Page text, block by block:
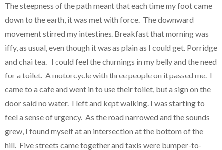
The steepness of the path meant that each time my foot came
down to the earth, it was met with force. The downward
movement stirred my intestines. Breakfast that morning was
iffy, as usual, even though it was as plain as I could get. Porridge
and chai tea. I could feel the churnings in my belly and the need
for a toilet. A motorcycle with three people on it passed me. I
came to a cafe and went in to use their toilet, but a sign on the
door said no water. I left and kept walking. I was starting to
feel a sense of urgency. As the road narrowed and the sounds
grew, I found myself at an intersection at the bottom of the
hill. Five streets came together and taxis were bumper-to-